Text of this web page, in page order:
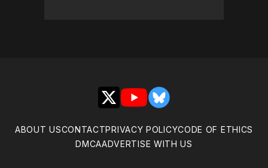
X YouTubeBluesky
ABOUT USCONTACTPRIVACY POLICYCODE OF ETHICS
DMCAADVERTISE WITH US